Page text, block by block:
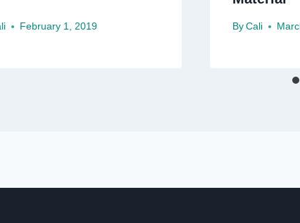
February 1, 2019 By Cali